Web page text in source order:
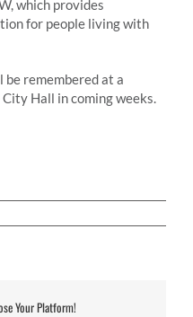
which provides
for people living with
be remembered at a
Hall in coming weeks.
Your Platform!